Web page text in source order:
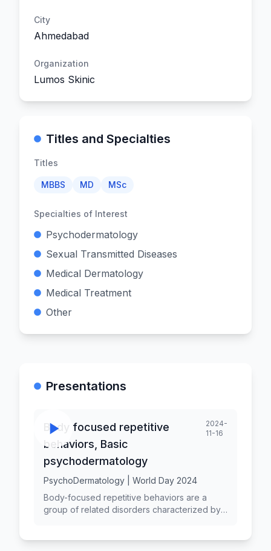
City
Ahmedabad
Organization
Lumos Skinic
Titles and Specialties
Titles
MBBS MD MSc
Specialties of Interest
Psychodermatology
Sexual Transmitted Diseases
Medical Dermatology
Medical Treatment
Other
Presentations
Body focused repetitive
behaviors, Basic
psychodermatology
2024-
11-16
PsychoDermatology | World Day 2024
Body-focused repetitive behaviors are a
group of related disorders characterized by